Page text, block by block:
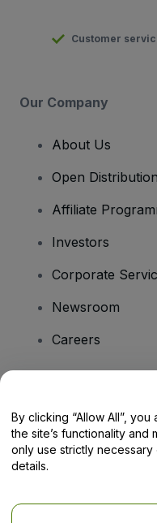
Customer
Our Company
About Us
Open Distribution
Affiliate
Investors
Corporate
Newsroom
Careers
Help Centre /
By clicking “Allow All”,
the site’s functionality and
only use strictly
details.